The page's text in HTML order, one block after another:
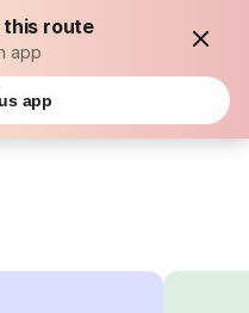
this route
app
app